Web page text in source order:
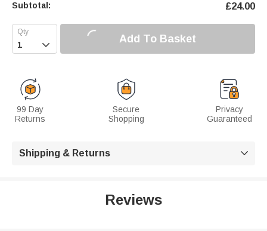
Subtotal: £24.00
 Add To Basket
99 Day
Returns
Secure
Shopping
Privacy
Guaranteed
Shipping & Returns 
Reviews